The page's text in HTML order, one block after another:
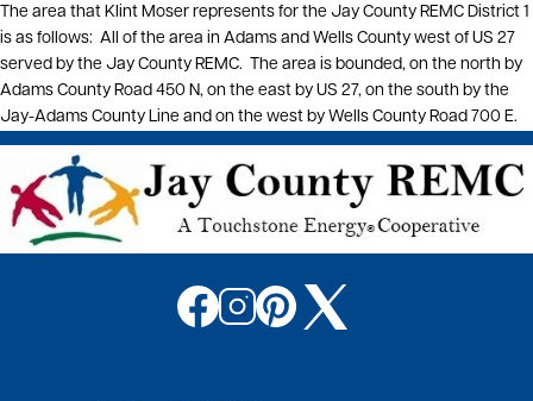
The area that Klint Moser represents for the Jay County REMC District 1
is as follows: All of the area in Adams and Wells County west of US 27
served by the Jay County REMC. The area is bounded, on the north by
Adams County Road 450 N, on the east by US 27, on the south by the
Jay-Adams County Line and on the west by Wells County Road 700 E.
ImageImageImage
Image